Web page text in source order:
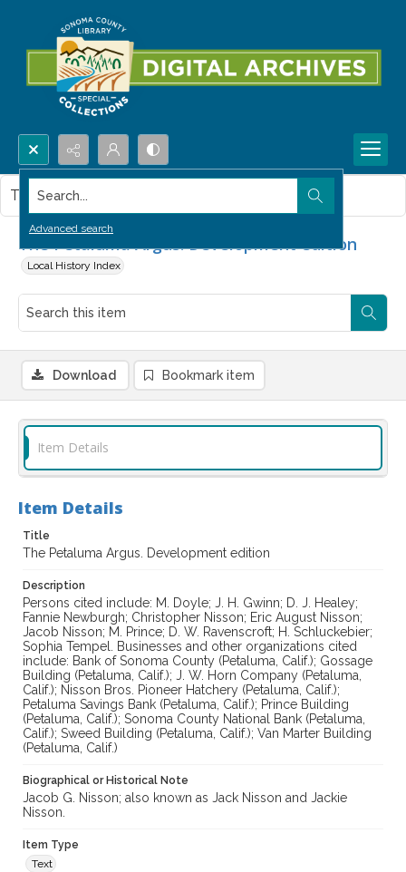
Search...
Advanced search
The Petaluma Argus. Development edition
Local History Index
This item contains no images.
Download Bookmark item
Item Details
Item Details
Title
The Petaluma Argus. Development edition
Description
Persons cited include: M. Doyle; J. H. Gwinn; D. J. Healey;
Fannie Newburgh; Christopher Nisson; Eric August Nisson;
Jacob Nisson; M. Prince; D. W. Ravenscroft; H. Schluckebier;
Sophia Tempel. Businesses and other organizations cited
include: Bank of Sonoma County (Petaluma, Calif.); Gossage
Building (Petaluma, Calif.); J. W. Horn Company (Petaluma,
Calif.); Nisson Bros. Pioneer Hatchery (Petaluma, Calif.);
Petaluma Savings Bank (Petaluma, Calif.); Prince Building
(Petaluma, Calif.); Sonoma County National Bank (Petaluma,
Calif.); Sweed Building (Petaluma, Calif.); Van Marter Building
(Petaluma, Calif.)
Biographical or Historical Note
Jacob G. Nisson; also known as Jack Nisson and Jackie
Nisson.
Item Type
Text